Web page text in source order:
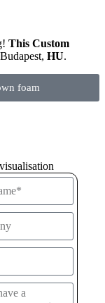
This Custom
HU.
foam